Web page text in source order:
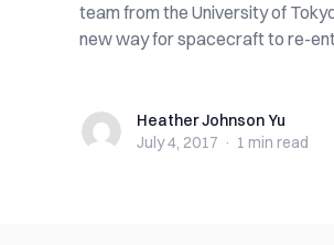
team from the University of
new way for spacecraft to re-
Heather Johnson Yu
Heather Johnson Yu
July 4, 2017 · 1 min read